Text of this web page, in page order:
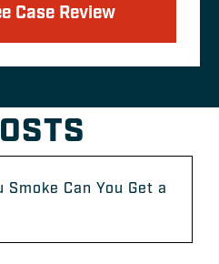
Case Review
Can You Get a